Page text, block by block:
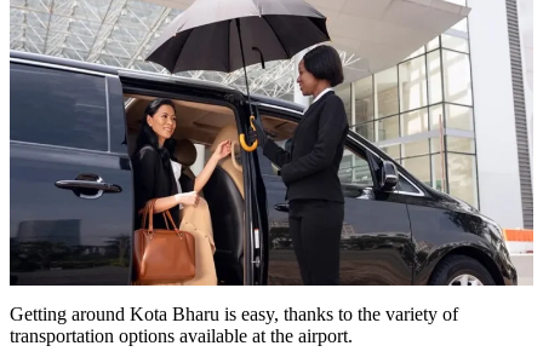
Getting around Kota Bharu is easy, thanks to the variety of
transportation options available at the airport.